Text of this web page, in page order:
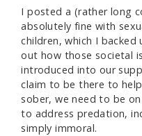
I posted a (rather long
absolutely fine with
children, which I
out how those societal
introduced into our
claim to be there to
sober, we need to be
to address predation,
simply immoral.